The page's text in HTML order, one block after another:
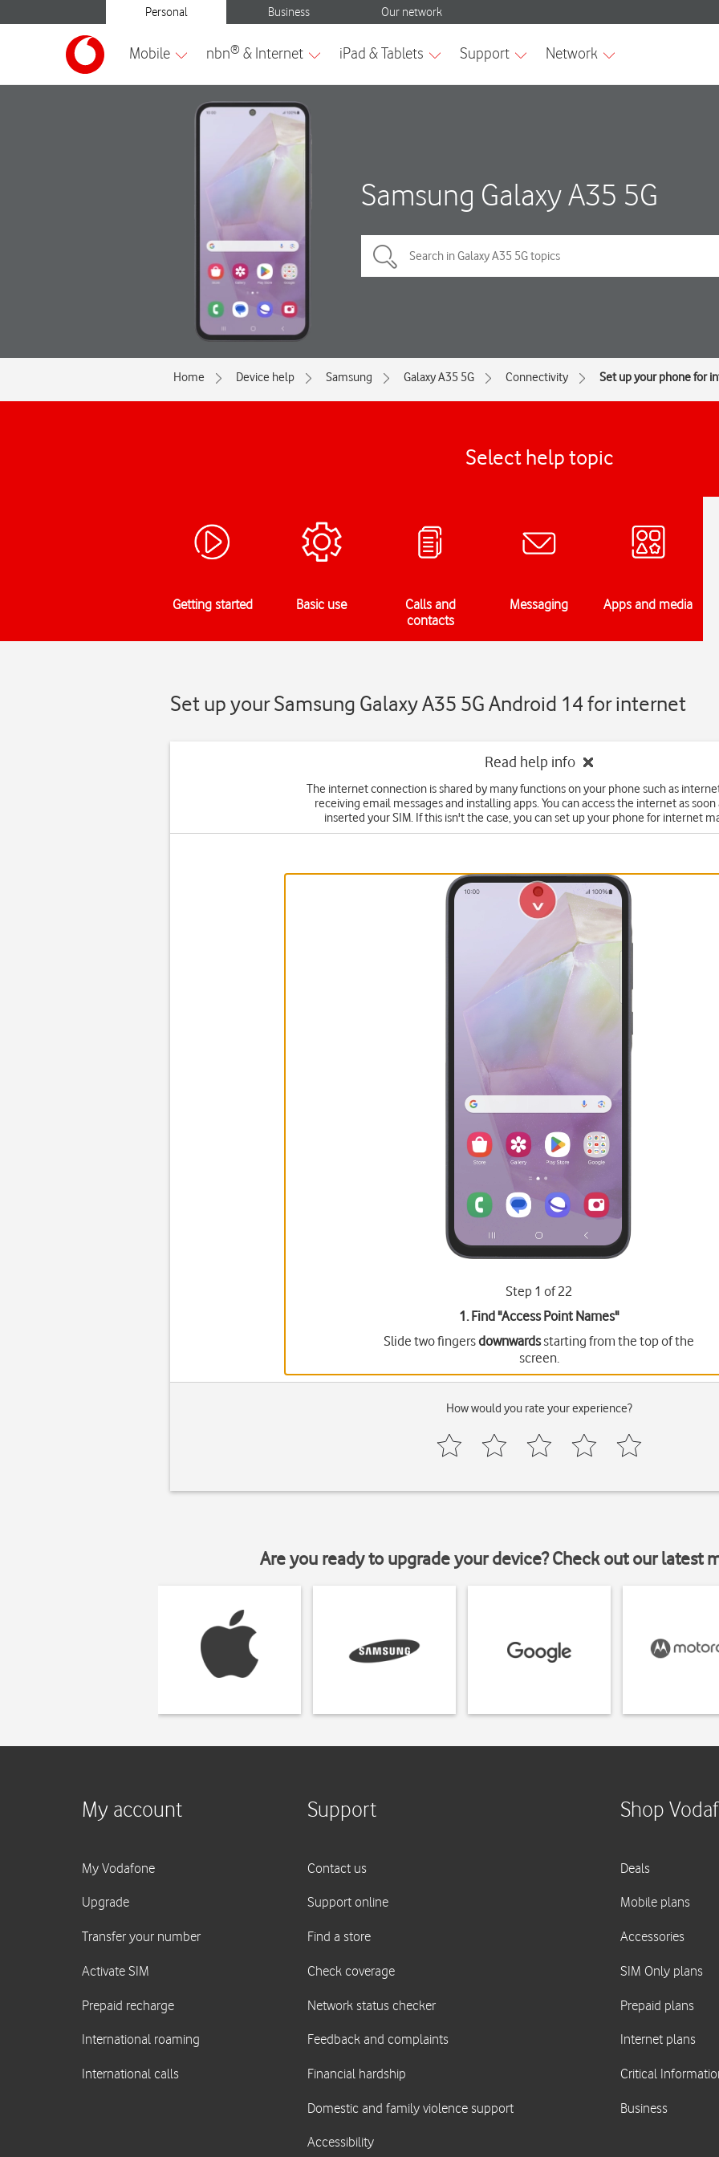
Samsung Galaxy A35 5G
Home Device help Samsung Galaxy A35 5G Connectivity Set up your phone for
Select help topic
Getting started Basic use
Calls and
contacts
Messaging Apps and media
Set up your Samsung Galaxy A35 5G Android 14 for internet
Read help info
The internet connection is shared by many functions on your phone such as
receiving email messages and installing apps. You can access the internet as soon
inserted your SIM. If this isn't the case, you can set up your phone for internet
Step 1 of 22
1. Find "Access Point Names"
Slide two fingersdownwardsstarting from the top of the
screen.
How would you rate your experience?
Are you ready to upgrade your device? Check out our latest